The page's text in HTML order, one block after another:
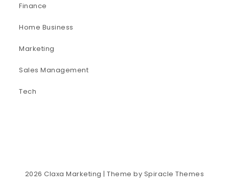
Finance
Home Business
Marketing
Sales Management
Tech
2026Claxa Marketing | Theme by Spiracle Themes